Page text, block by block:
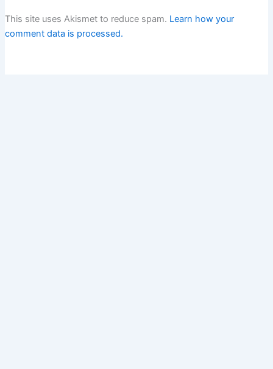
This site uses Akismet to reduce spam. Learn how your
comment data is processed.